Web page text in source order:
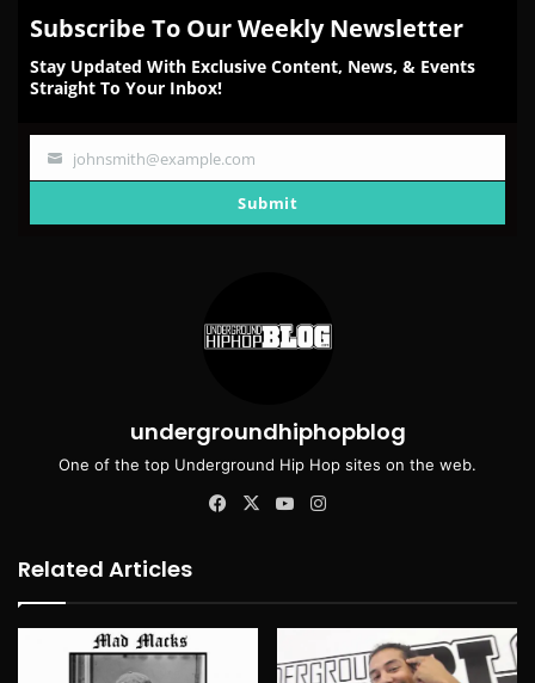
Subscribe To Our Weekly Newsletter
Stay Updated With Exclusive Content, News, & Events
Straight To Your Inbox!
Your
johnsmith@example.com
Submit
undergroundhiphopblog
One of the top Underground Hip Hop sites on the web.
Facebook
X YouTube
Related Articles